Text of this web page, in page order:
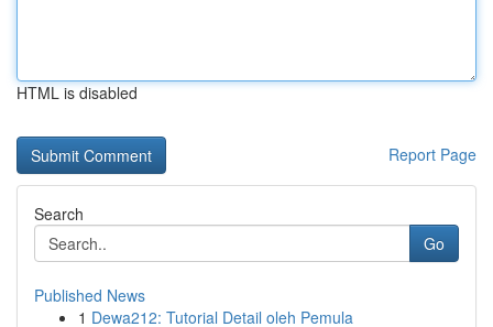
HTML is disabled
Report Page
Search
Go
Published News
1 Dewa212: Tutorial Detail oleh Pemula